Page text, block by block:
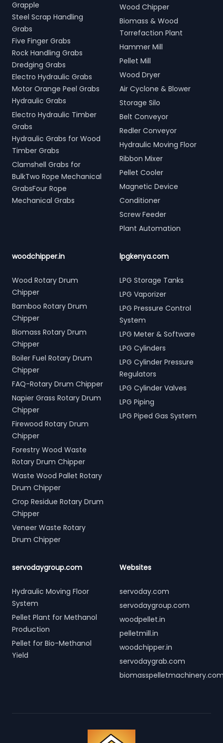
Grapple
Steel Scrap Handling
Grabs
Five Finger Grabs
Rock Handling Grabs
Dredging Grabs
Electro Hydraulic Grabs
Motor Orange Peel Grabs
Hydraulic Grabs
Electro Hydraulic Timber
Grabs
Hydraulic Grabs for Wood
Timber Grabs
Clamshell Grabs for
BulkTwo Rope Mechanical
GrabsFour Rope
Mechanical Grabs
Wood Chipper
Biomass & Wood
Torrefaction Plant
Hammer Mill
Pellet Mill
Wood Dryer
Air Cyclone & Blower
Storage Silo
Belt Conveyor
Redler Conveyor
Hydraulic Moving Floor
Ribbon Mixer
Pellet Cooler
Magnetic Device
Conditioner
Screw Feeder
Plant Automation
woodchipper.in
Wood Rotary Drum
Chipper
Bamboo Rotary Drum
Chipper
Biomass Rotary Drum
Chipper
Boiler Fuel Rotary Drum
Chipper
FAQ-Rotary Drum Chipper
Napier Grass Rotary Drum
Chipper
Firewood Rotary Drum
Chipper
Forestry Wood Waste
Rotary Drum Chipper
Waste Wood Pallet Rotary
Drum Chipper
Crop Residue Rotary Drum
Chipper
Veneer Waste Rotary
Drum Chipper
lpgkenya.com
LPG Storage Tanks
LPG Vaporizer
LPG Pressure Control
System
LPG Meter & Software
LPG Cylinders
LPG Cylinder Pressure
Regulators
LPG Cylinder Valves
LPG Piping
LPG Piped Gas System
servodaygroup.com
Hydraulic Moving Floor
System
Pellet Plant for Methanol
Production
Pellet for Bio-Methanol
Yield
Websites
servoday.com
servodaygroup.com
woodpellet.in
pelletmill.in
woodchipper.in
servodaygrab.com